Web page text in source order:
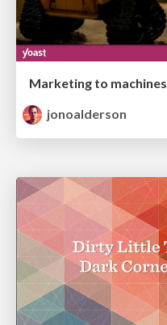
Marketing to machines
jonoalderson